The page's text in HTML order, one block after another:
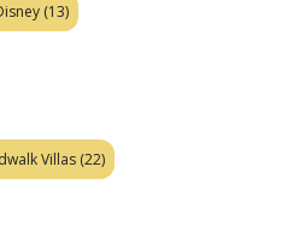
(13)
Villas (22)